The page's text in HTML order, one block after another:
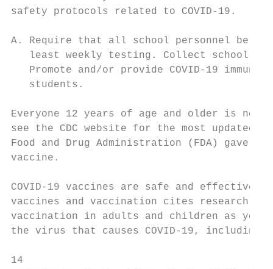
safety protocols related to COVID-19.
A. Require that all school personnel be
least weekly testing. Collect school
Promote and/or provide COVID-19
   students.
Everyone 12 years of age and older is
see the CDC website for the most
Food and Drug Administration (FDA) gave
vaccine.
COVID-19 vaccines are safe and
vaccines and vaccination cites research
vaccination in adults and children as
the virus that causes COVID-19, including
14